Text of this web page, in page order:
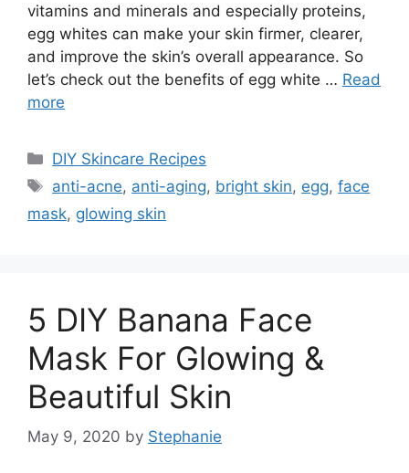
vitamins and minerals and especially proteins,
egg whites can make your skin firmer, clearer,
and improve the skin’s overall appearance. So
let’s check out the benefits of egg white … Read
more
Categories
DIY Skincare Recipes
Tags
anti-acne, anti-aging, bright skin, egg,face
mask, glowing skin
5 DIY Banana Face
Mask For Glowing &
Beautiful Skin
May 9, 2020 by Stephanie